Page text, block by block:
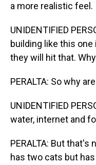
a more realistic feel.
UNIDENTIFIED
building like this
they will hit that.
PERALTA: So why
UNIDENTIFIED
water, internet and
PERALTA: But
has two cats but